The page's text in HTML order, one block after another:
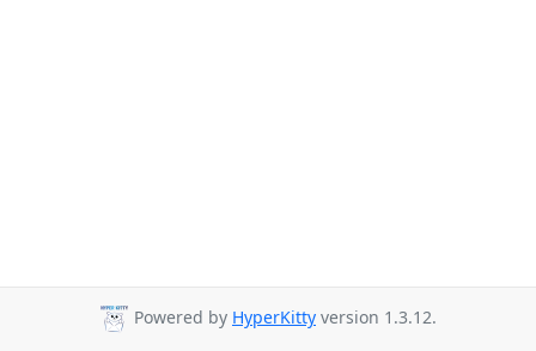
Powered by HyperKitty version 1.3.12.